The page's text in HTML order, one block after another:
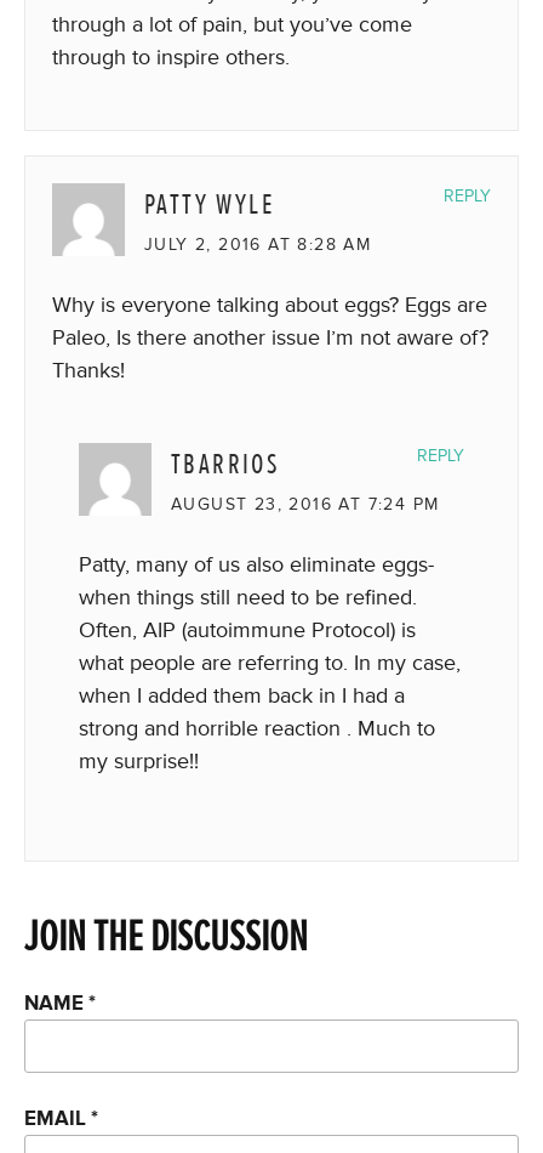
through a lot of pain, but you’ve come
through to inspire others.
PATTY WYLE
JULY 2, 2016 AT 8:28 AM
Why is everyone talking about eggs? Eggs are
Paleo, Is there another issue I’m not aware of?
Thanks!
REPLY
TBARRIOS
AUGUST 23, 2016 AT 7:24 PM
Patty, many of us also eliminate eggs-
when things still need to be refined.
Often, AIP (autoimmune Protocol) is
what people are referring to. In my case,
when I added them back in I had a
strong and horrible reaction . Much to
my surprise!!
REPLY
JOIN THE DISCUSSION
NAME*
EMAIL*